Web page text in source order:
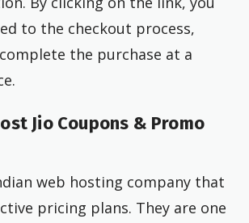
to the checkout process,
the purchase at a
Jio Coupons & Promo
web hosting company that
pricing plans. They are one